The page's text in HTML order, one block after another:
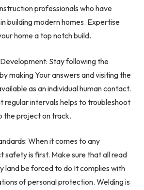
professionals who have
building modern homes. Expertise
home a top notch build.
Stay following the
making Your answers and visiting the
as an individual human contact.
regular intervals helps to troubleshoot
the project on track.
When it comes to any
safety is first. Make sure that all read
land be forced to do It complies with
of personal protection. Welding is